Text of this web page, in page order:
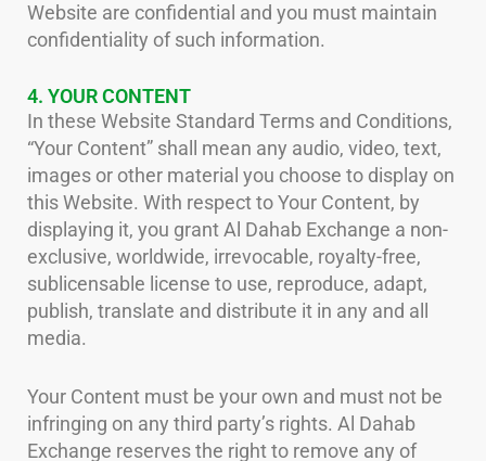
Website are confidential and you must maintain
confidentiality of such information.
4. YOUR CONTENT
In these Website Standard Terms and Conditions,
“Your Content” shall mean any audio, video, text,
images or other material you choose to display on
this Website. With respect to Your Content, by
displaying it, you grant Al Dahab Exchange a non-
exclusive, worldwide, irrevocable, royalty-free,
sublicensable license to use, reproduce, adapt,
publish, translate and distribute it in any and all
media.
Your Content must be your own and must not be
infringing on any third party’s rights. Al Dahab
Exchange reserves the right to remove any of